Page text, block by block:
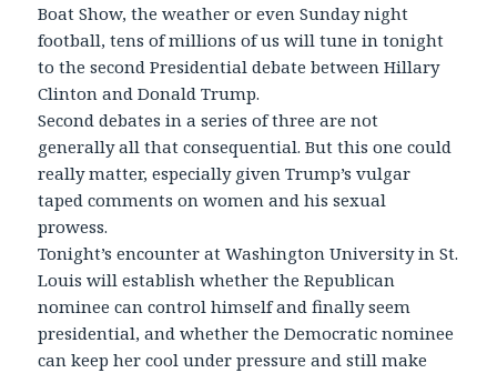
Boat Show, the weather or even Sunday night
football, tens of millions of us will tune in tonight
to the second Presidential debate between Hillary
Clinton and Donald Trump.
Second debates in a series of three are not
generally all that consequential. But this one could
really matter, especially given Trump’s vulgar
taped comments on women and his sexual
prowess.
Tonight’s encounter at Washington University in St.
Louis will establish whether the Republican
nominee can control himself and finally seem
presidential, and whether the Democratic nominee
can keep her cool under pressure and still make